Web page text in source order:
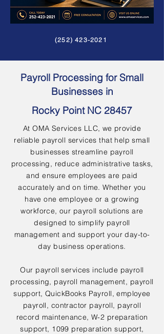
(252) 423-2021
Payroll Processing for Small
Businesses in
Rocky Point NC 28457
At OMA Services LLC, we provide
reliable payroll services that help small
businesses streamline payroll
processing, reduce administrative tasks,
and ensure employees are paid
accurately and on time. Whether you
have one employee or a growing
workforce, our payroll solutions are
designed to simplify payroll
management and support your day-to-
day business operations.
Our payroll services include payroll
processing, payroll management, payroll
support, QuickBooks Payroll, employee
payroll, contractor payroll, payroll
record maintenance, W-2 preparation
support, 1099 preparation support,